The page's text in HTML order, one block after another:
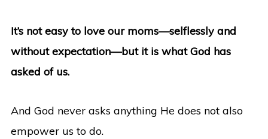
It’s not easy to love our moms—selflessly and
without expectation—but it is what God has
asked of us.
And God never asks anything He does not also
empower us to do.